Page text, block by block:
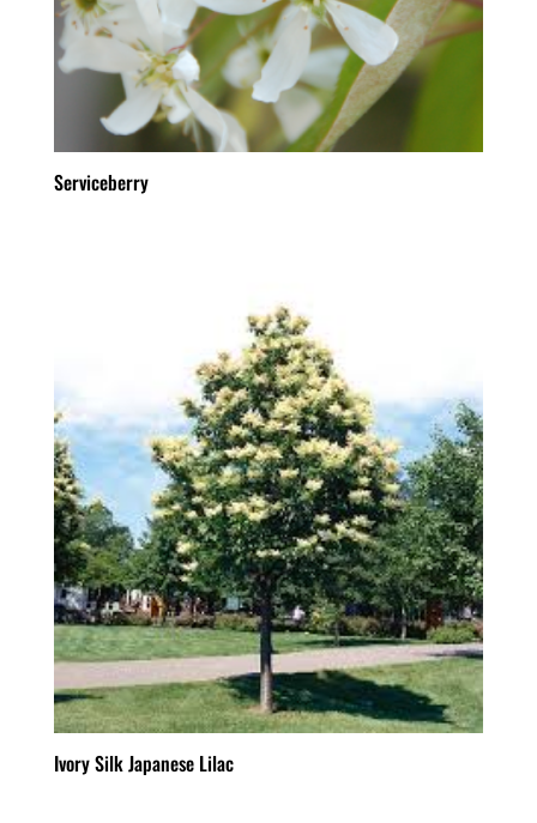
Serviceberry
Ivory Silk Japanese Lilac